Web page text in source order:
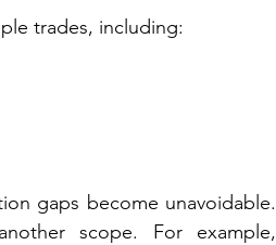
trades, including:
gaps become unavoidable.
scope. For example,